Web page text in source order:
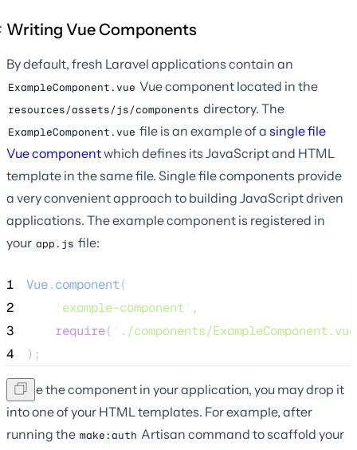
Writing Vue Components
By default, fresh Laravel applications contain an
ExampleComponent.vue Vue component located in the
resources/assets/js/components directory. The
ExampleComponent.vue file is an example of a single file
Vue componentwhich defines its JavaScript and HTML
template in the same file. Single file components provide
a very convenient approach to building JavaScript driven
applications. The example component is registered in
your app.js file:
1 Vue.component(
2
' example-component ' ,
3
require( ' ./components/ExampleComponent.vue
4
);
To use the component in your application, you may drop it
into one of your HTML templates. For example, after
running the make:auth Artisan command to scaffold your